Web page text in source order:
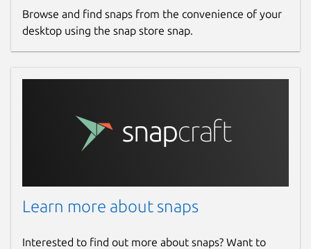
Browse and find snaps from the convenience of your
desktop using the snap store snap.
Learn more about snaps
Interested to find out more about snaps? Want to